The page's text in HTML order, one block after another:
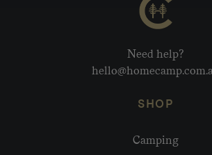
Need help?
SHOP
Camping